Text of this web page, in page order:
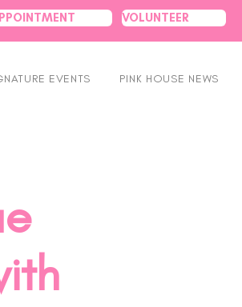
VOLUNTEER
EVENTS PINK HOUSE NEWS